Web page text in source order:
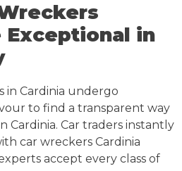
Exceptional in
in Cardinia undergo
to find a transparent way
Cardinia. Car traders instantly
car wreckers Cardinia
accept every class of